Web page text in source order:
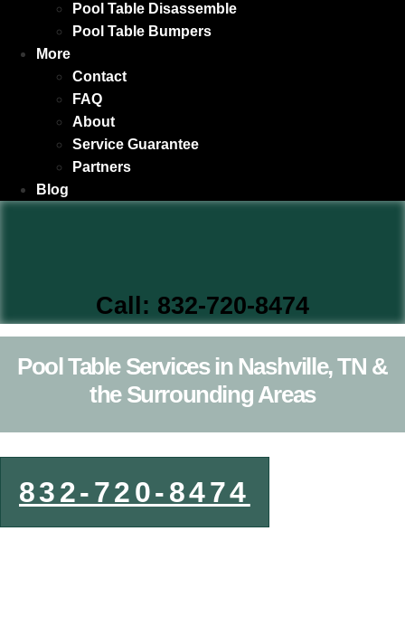
Pool Table Disassemble
Pool Table Bumpers
More
Contact
FAQ
About
Service Guarantee
Partners
Blog
Call: 832-720-8474
Pool Table Services in Nashville, TN &
the Surrounding Areas
832-720-8474